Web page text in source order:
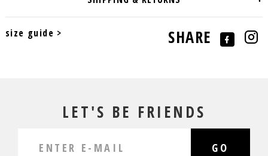
size guide > SHARE
LET'S BE FRIENDS
GO